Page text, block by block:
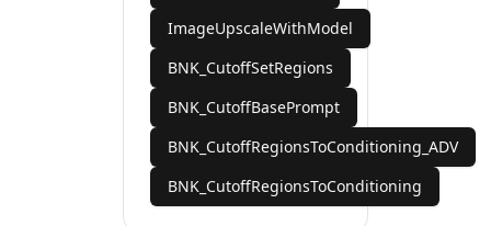
ImageUpscaleWithModel
BNK_CutoffSetRegions
BNK_CutoffBasePrompt
BNK_CutoffRegionsToConditioning_ADV
BNK_CutoffRegionsToConditioning